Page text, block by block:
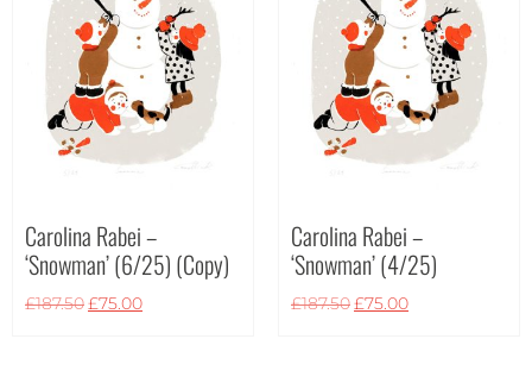
Carolina Rabei –
‘Snowman’ (6/25) (Copy)
£187.50£75.00
Carolina Rabei –
‘Snowman’ (4/25)
£187.50£75.00